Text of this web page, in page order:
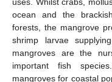
ocean and the
forests, the mangrove
shrimp larvae
mangroves are the
important fish
mangroves for coastal